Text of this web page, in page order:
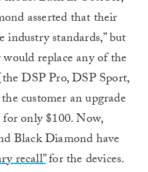
asserted that their
industry standards,” but
replace any of the
DSP Pro, DSP Sport,
customer an upgrade
only $100. Now,
Black Diamond have
recall”for the devices.